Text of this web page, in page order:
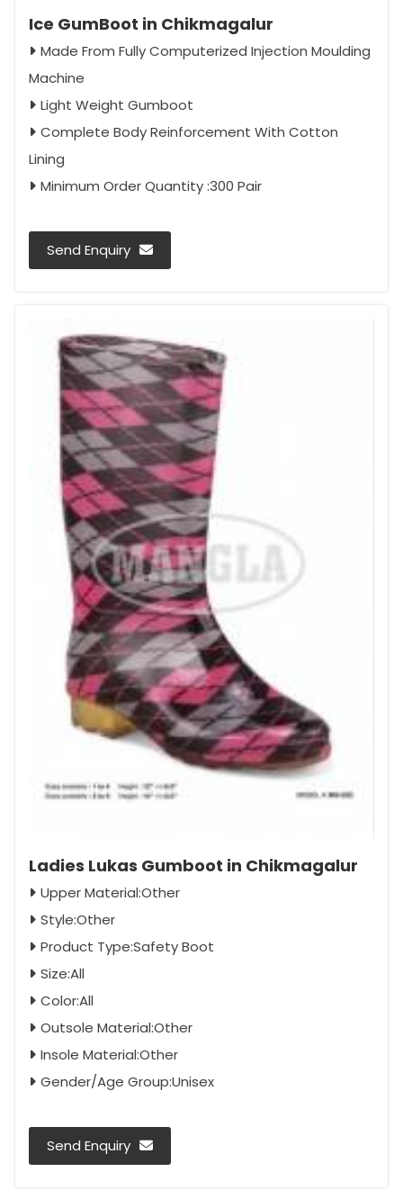
Ice GumBoot in Chikmagalur
Made From Fully Computerized Injection Moulding
Machine
Light Weight Gumboot
Complete Body Reinforcement With Cotton
Lining
Minimum Order Quantity :300 Pair
Send Enquiry
Ladies Lukas Gumboot in Chikmagalur
Upper Material:Other
Style:Other
Product Type:Safety Boot
Size:All
Color:All
Outsole Material:Other
Insole Material:Other
Gender/Age Group:Unisex
Send Enquiry